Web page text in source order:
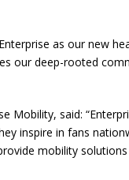
as our new
our deep-rooted
Mobility, said:
inspire in fans
mobility